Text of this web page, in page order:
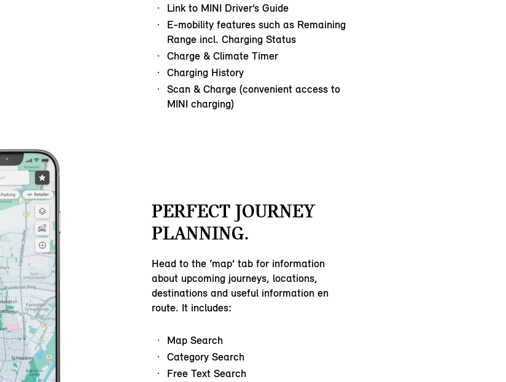
Link to MINI Driver’s Guide
E-mobility features such as Remaining
Range incl. Charging Status
Charge & Climate Timer
Charging History
Scan & Charge (convenient access to
MINI charging)
PERFECT JOURNEY
PLANNING.
Head to the ‘map’ tab for information
about upcoming journeys, locations,
destinations and useful information en
route. It includes:
Map Search
Category Search
Free Text Search